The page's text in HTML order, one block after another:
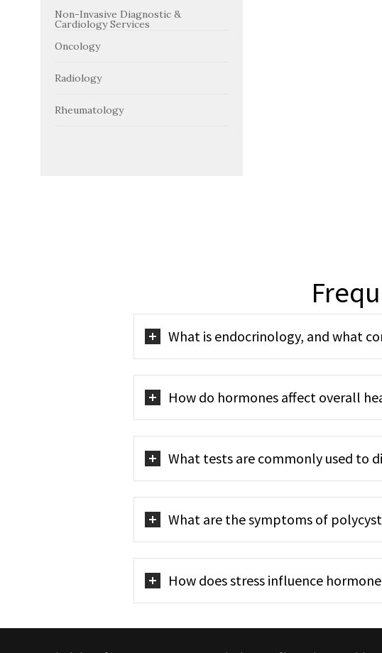
Non-Invasive Diagnostic &
Cardiology Services
Oncology
Radiology
Rheumatology
What is endocrinology, and what
How do hormones affect overall
What tests are commonly used to
What are the symptoms of
How does stress influence